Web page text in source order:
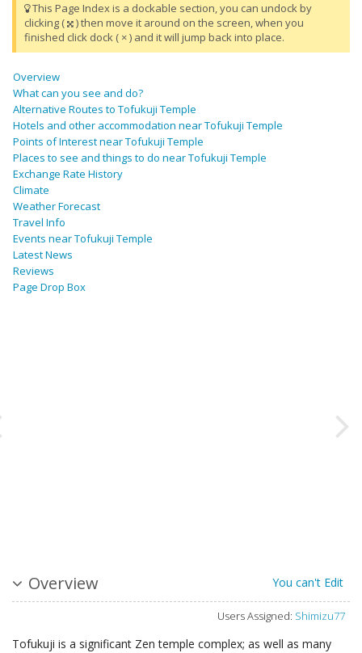
This Page Index is a dockable section, you can undock by
clicking (
) then move it around on the screen, when you
finished click dock ( × ) and it will jump back into place.
Overview
What can you see and do?
Alternative Routes to Tofukuji Temple
Hotels and other accommodation near Tofukuji Temple
Points of Interest near Tofukuji Temple
Places to see and things to do near Tofukuji Temple
Exchange Rate History
Climate
Weather Forecast
Travel Info
Events near Tofukuji Temple
Latest News
Reviews
Page Drop Box
Overview You can't Edit
Users Assigned: Shimizu77
Tofukuji is a significant Zen temple complex; as well as many